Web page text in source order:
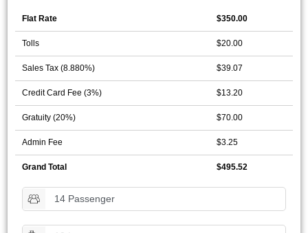
Flat Rate $350.00
Tolls $20.00
Sales Tax (8.880%) $39.07
Credit Card Fee (3%) $13.20
Gratuity (20%) $70.00
Admin Fee $3.25
Grand Total $495.52
14 Passenger